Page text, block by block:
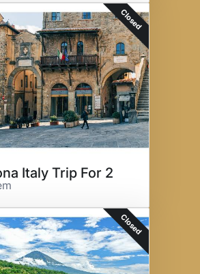
Closed
Italy Trip For 2
Closed